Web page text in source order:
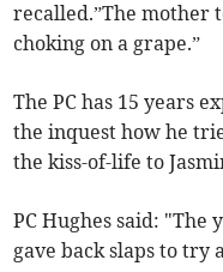
recalled.”The mother
choking on a grape.”
The PC has 15 years
the inquest how he
the kiss-of-life to
PC Hughes said: "The
gave back slaps to try